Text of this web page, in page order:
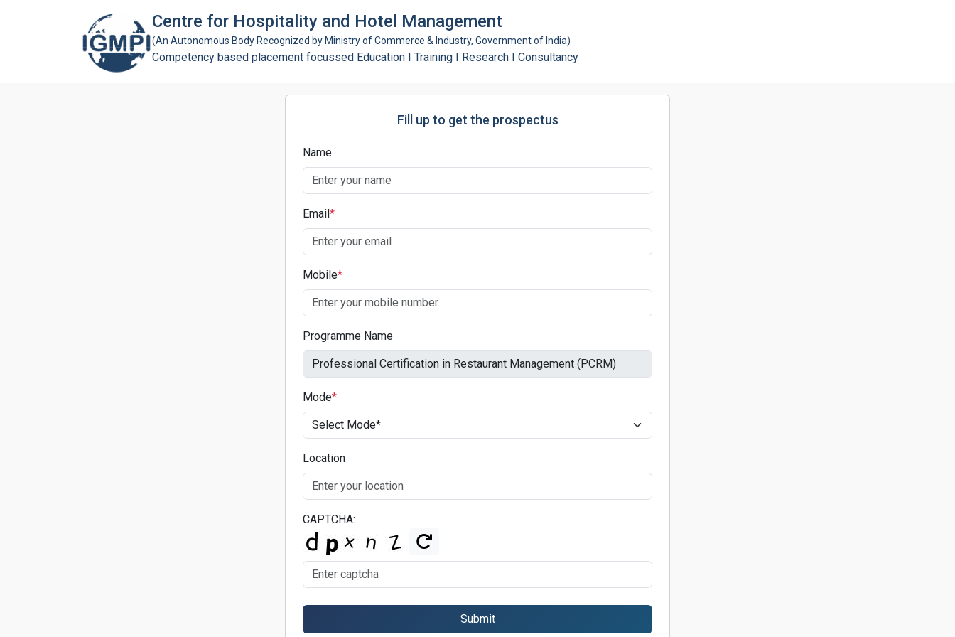
Centre for Hospitality and Hotel Management
(An Autonomous Body Recognized by Ministry of Commerce & Industry, Government of India)
Competency based placement focussed Education I Training I Research I Consultancy
Fill up to get the prospectus
Name
Email*
Mobile*
Programme Name
Mode*
Location
CAPTCHA:
Submit